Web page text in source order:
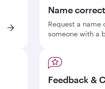
Name
Request a name
someone with a
Feedback &